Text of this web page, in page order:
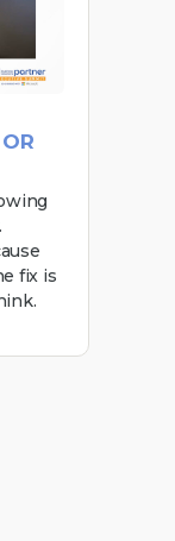
fix is